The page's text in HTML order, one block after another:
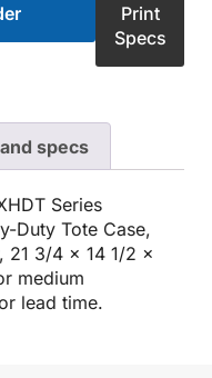
Print
Specs
specs
Series
Duty Tote Case,
21 3/4 x 14 1/2 x
medium
lead time.